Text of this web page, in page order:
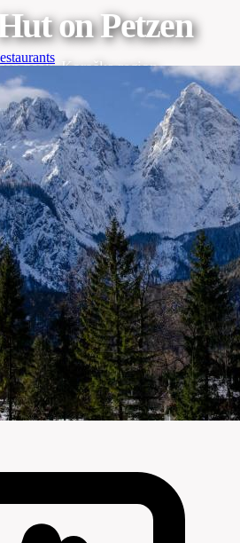
on Petzen
peak, Koroška region